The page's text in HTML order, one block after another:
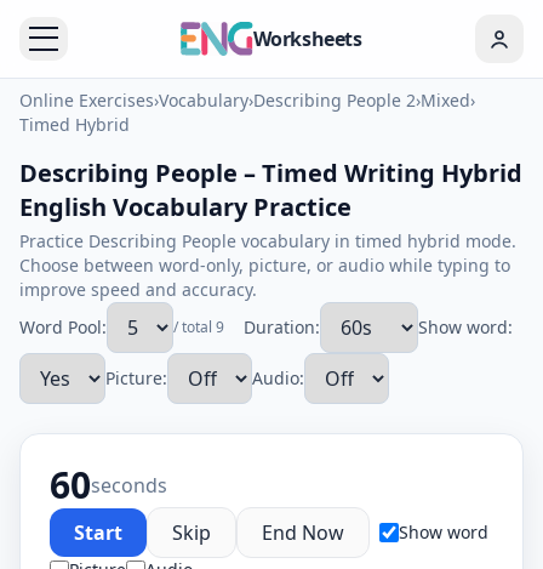
Worksheets
Online Exercises›Vocabulary›Describing People 2›Mixed›
Timed Hybrid
Describing People – Timed Writing Hybrid
English Vocabulary Practice
Practice Describing People vocabulary in timed hybrid mode.
Choose between word-only, picture, or audio while typing to
improve speed and accuracy.
Word Pool:
/ total 9 Duration: Show word:
Picture: Audio:
60seconds
Start
Skip End Now
Show word